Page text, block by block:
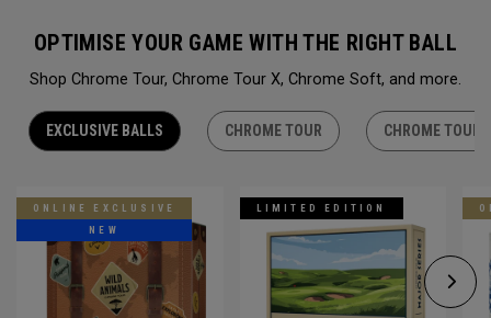
OPTIMISE YOUR GAME WITH THE RIGHT BALL
Shop Chrome Tour, Chrome Tour X, Chrome Soft, and more.
EXCLUSIVE BALLS CHROME TOUR CHROME TOUR
ONLINE EXCLUSIVE
NEW
LIMITED EDITION